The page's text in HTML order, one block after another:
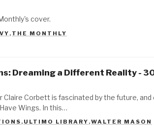
cover.
, THE MONTHLY
Dreaming a Different Reality -
Corbett is fascinated by the future,
Wings. In this…
, ULTIMO LIBRARY ,WALTER MASON